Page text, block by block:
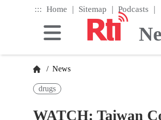
::: Home | Sitemap | Podcasts |
/ News
drugs
WATCH: Taiwan